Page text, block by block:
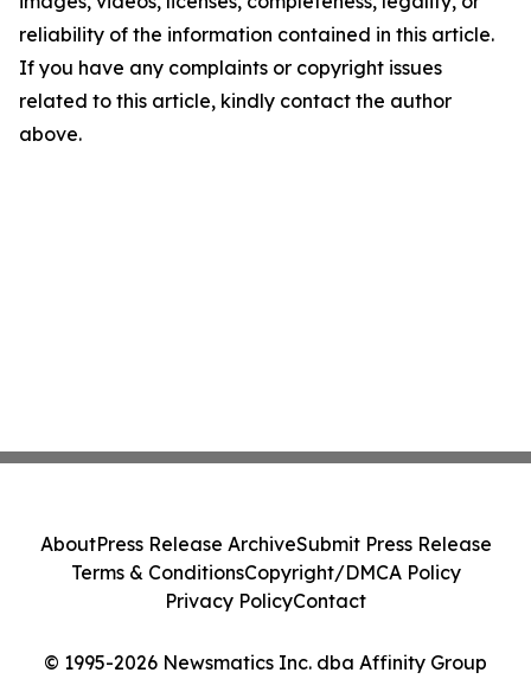
reliability of the information contained in this article.
If you have any complaints or copyright issues
related to this article, kindly contact the author
above.
© 1995-2026 Newsmatics Inc. dba Affinity Group
AboutPress Release ArchiveSubmit Press Release
Terms & ConditionsCopyright/DMCA Policy
Privacy PolicyContact